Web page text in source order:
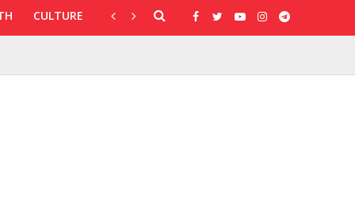
CULTURE CORONAVIRUS GALLERIES